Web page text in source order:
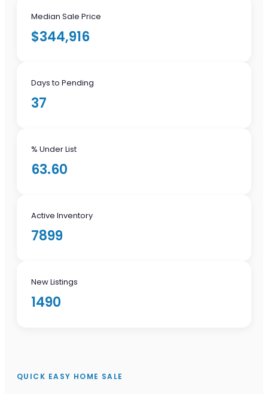
Median Sale Price
$344,916
Days to Pending
37
% Under List
63.60
Active Inventory
7899
New Listings
1490
QUICK EASY HOME SALE